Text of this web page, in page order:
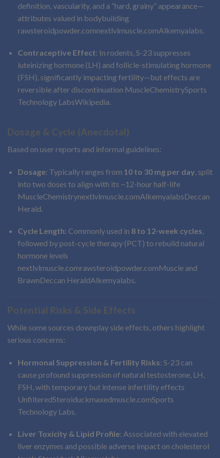
definition, vascularity, and a “hard, grainy” appearance—
attributes valued in bodybuilding
rawsteroidpowder.comnextlvlmuscle.comAlkemyalabs
Contraceptive Effect: In rodents, S-23 suppresses
luteinizing hormone (LH) and follicle-stimulating hormone
(FSH), significantly impacting fertility—but effects are
reversible after discontinuation MuscleChemistrySports
Technology LabsWikipedia.
Dosage & Cycle (Anecdotal)
Based on user reports and informal guidelines:
Dosage: Typically ranges from 10 to 30 mg per day , split
into two doses to align with its ~12-hour half-life
MuscleChemistrynextlvlmuscle.comAlkemyalabsDeccan
Herald
Cycle Length: Commonly used in 8 to 12-week cycles,
followed by post-cycle therapy (PCT) to rebuild natural
hormone levels
nextlvlmuscle.comrawsteroidpowder.comMuscle and
BrawnDeccan HeraldAlkemyalabs.
Potential Risks & Side Effects
While some sources downplay side effects, others highlight
serious concerns:
Hormonal Suppression & Fertility Risks: S-23 can
cause profound suppression of natural testosterone, LH,
FSH, with temporary but intense infertility effects
UnfilteredSteroiduckmaxedmuscle.comSports
Technology Labs
Liver Toxicity & Lipid Profile: Associated with elevated
liver enzymes and possible adverse impact on cholesterol